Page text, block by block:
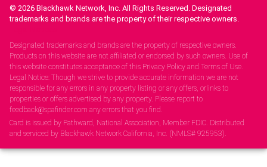
© 2026 Blackhawk Network, Inc. All Rights Reserved. Designated
trademarks and brands are the property of their respective owners.
Designated trademarks and brands are the property of respective owners.
Products on this website are not affiliated or endorsed by such owners. Use of
this website constitutes acceptance of this Privacy Policy and Terms of Use.
Legal Notice: Though we strive to provide accurate information we are not
responsible for any errors in any property listing or any offers, orlinks to
properties or offers advertised by any property. Please report to
feedback@spafinder.com any errors that you find.
Card is issued by Pathward, National Association, Member FDIC. Distributed
and serviced by Blackhawk Network California, Inc. (NMLS# 925953).